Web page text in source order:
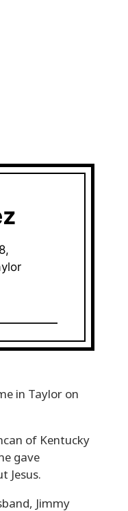
in Taylor on
of Kentucky
gave
Jesus.
Jimmy